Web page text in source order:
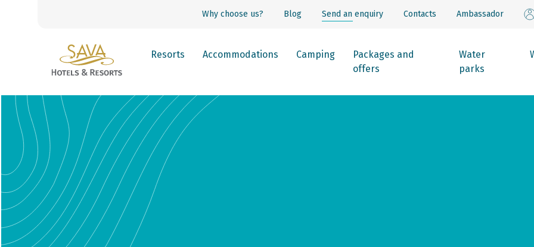
Why choose us? Blog Send an enquiry Contacts Ambassador
Resorts Accommodations Camping
Packages and
offers
Water
parks